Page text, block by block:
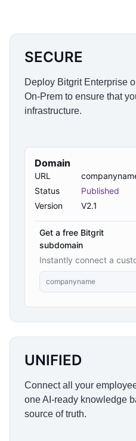
SECURE
Deploy Bitgrit Enterprise
On-Prem to ensure that
infrastructure.
Domain
URL
Status
Published
Version
V2.1
Get a free Bitgrit
subdomain
Instantly connect a
companyname
UNIFIED
Connect all your
one AI-ready knowledge
source of truth.